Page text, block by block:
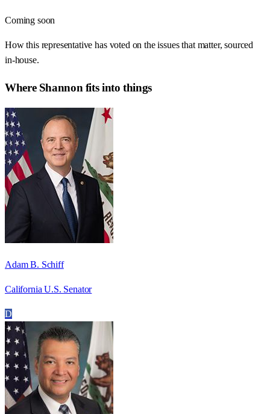
Coming soon
How this representative has voted on the issues that matter, sourced
in-house.
Where Shannon fits into things
Adam B. Schiff
California U.S. Senator
D